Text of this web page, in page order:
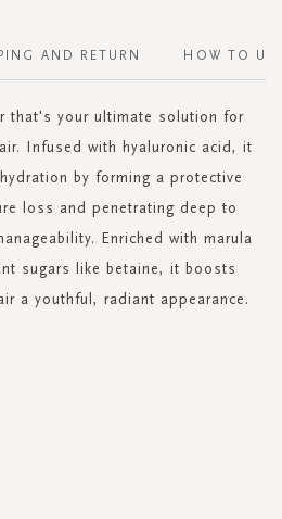
that's your ultimate solution for
Infused with hyaluronic acid, it
by forming a protective
loss and penetrating deep to
Enriched with marula
sugars like betaine, it boosts
a youthful, radiant appearance.
AND RETURN HOW TO